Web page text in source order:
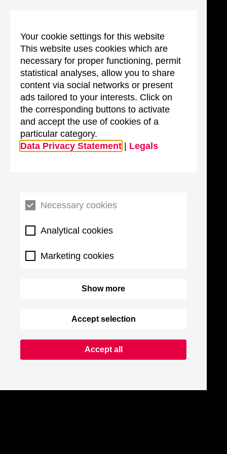
Your cookie settings for this website
This website uses cookies which are
necessary for proper functioning, permit
statistical analyses, allow you to share
content via social networks or present
ads tailored to your interests. Click on
the corresponding buttons to activate
and accept the use of cookies of a
particular category.
Data Privacy Statement
Legals
Necessary cookies
Analytical cookies
Marketing cookies
Show more
Accept selection
Accept all